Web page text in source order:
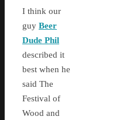
I think our
guy Beer
Dude Phil
described it
best when he
said The
Festival of
Wood and